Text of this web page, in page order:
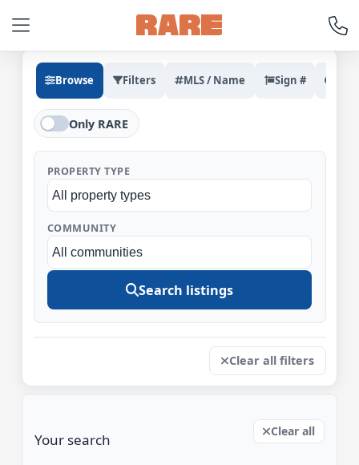
Browse Filters MLS / Name Sign #
Only RARE
PROPERTY TYPE
COMMUNITY
Search listings
Clear all filters
Your search Clear all